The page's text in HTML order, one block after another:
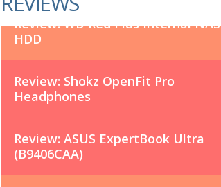
Review: WD Red Plus Internal NAS
HDD
Review: Shokz OpenFit Pro
Headphones
Review: ASUS ExpertBook Ultra
(B9406CAA)